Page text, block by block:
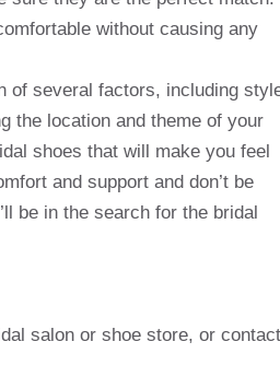
without causing any
of several factors, including
the location and theme of your
shoes that will make you feel
and support and don’t be
be in the search for the bridal
salon or shoe store, or contact